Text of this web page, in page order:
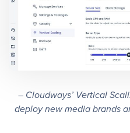
– Cloudways’ Vertical
deploy new media brands